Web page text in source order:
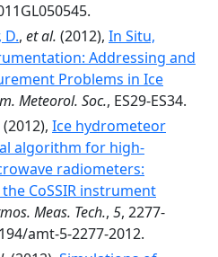
, et al. (2012), In Situ,
Addressing and
Problems in Ice
Meteorol. Soc., ES29-ES34.
(2012), Ice hydrometeor
algorithm for high-
radiometers:
CoSSIR instrument
Meas. Tech., 5, 2277-
amt-5-2277-2012.